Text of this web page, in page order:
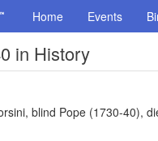
Home Events
in History
blind Pope (1730-40),